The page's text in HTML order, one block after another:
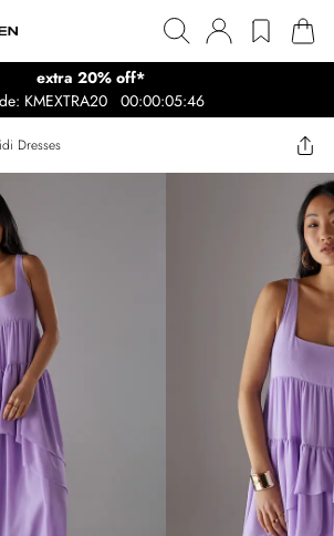
extra 20% off*
KMEXTRA20
00:00:05:46
Dresses